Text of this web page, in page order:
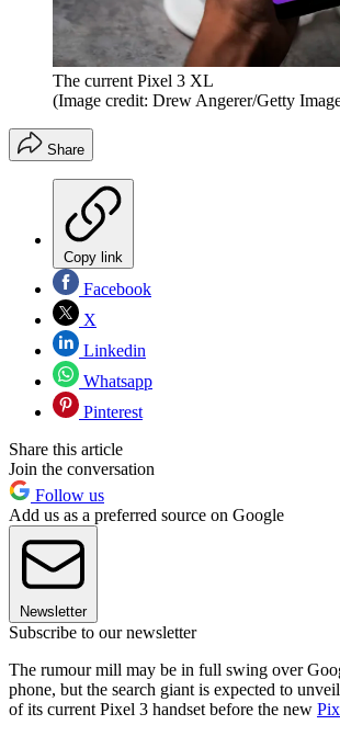
The current Pixel 3 XL
(Image credit: Drew Angerer/Getty
Share
Copy link
Facebook
X
Linkedin
Whatsapp
Pinterest
Share this article
Join the conversation
Follow us
Add us as a preferred source on Google
Newsletter
Subscribe to our newsletter
The rumour mill may be in full swing over
phone, but the search giant is expected to
of its current Pixel 3 handset before the new